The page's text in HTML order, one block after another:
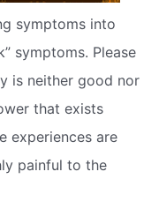
symptoms into
symptoms. Please
is neither good nor
that exists
experiences are
painful to the